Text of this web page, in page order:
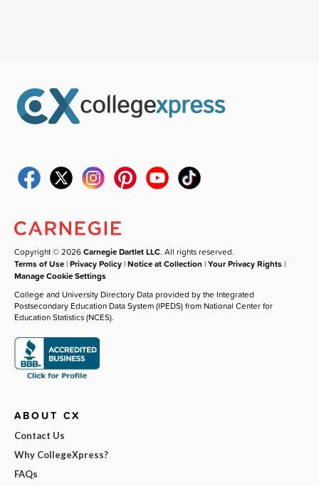
Copyright © 2026Carnegie Dartlet LLC. All rights reserved.
Terms of Use |Privacy Policy |Notice at Collection |Your Privacy Rights |
Manage Cookie Settings
College and University Directory Data provided by the Integrated
Postsecondary Education Data System (IPEDS) from National Center for
Education Statistics (NCES).
ABOUT CX
Contact Us
Why CollegeXpress?
FAQs